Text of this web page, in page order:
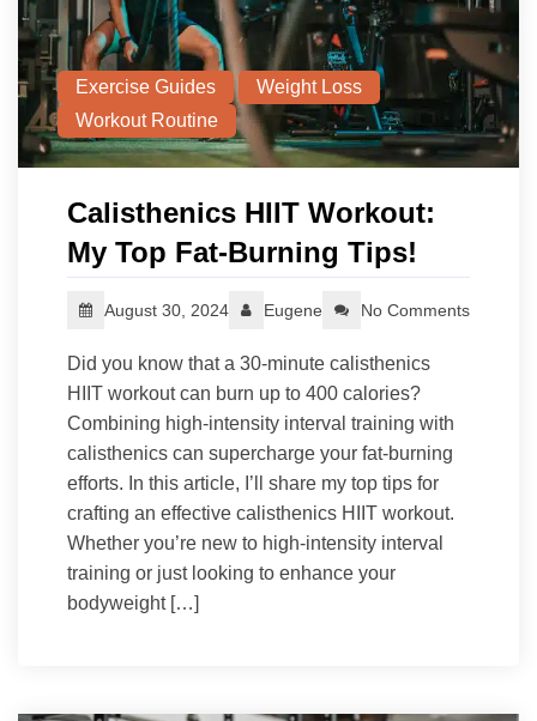
Exercise Guides
Weight Loss
Workout Routine
Calisthenics HIIT Workout:
My Top Fat-Burning Tips!
August 30, 2024 Eugene No Comments
Did you know that a 30-minute calisthenics
HIIT workout can burn up to 400 calories?
Combining high-intensity interval training with
calisthenics can supercharge your fat-burning
efforts. In this article, I’ll share my top tips for
crafting an effective calisthenics HIIT workout.
Whether you’re new to high-intensity interval
training or just looking to enhance your
bodyweight […]